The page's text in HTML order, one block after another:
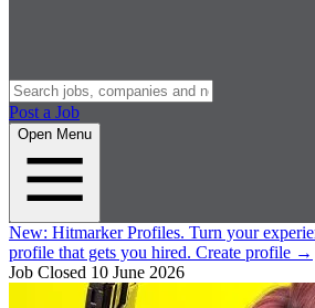
Post a Job
Open Menu
New: Hitmarker Profiles. Turn your
profile that gets you hired. Create profile →
Job Closed 10 June 2026